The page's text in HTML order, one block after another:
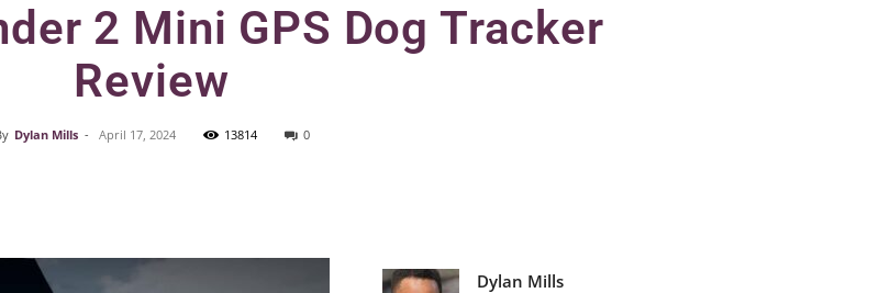
2 Mini GPS Dog Tracker
Review
Dylan Mills - April 17, 2024 13814 0
Dylan Mills